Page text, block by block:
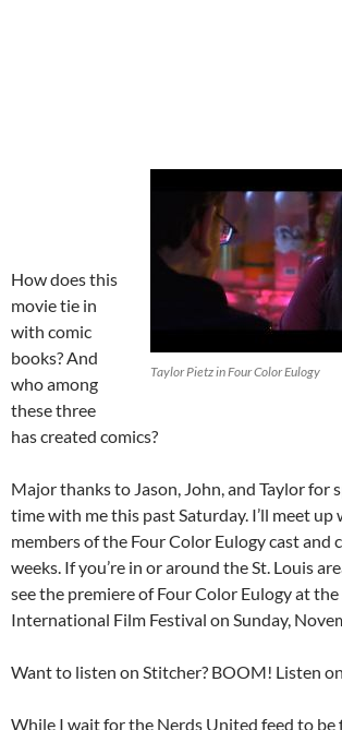
Taylor Pietz in Four Color Eulogy
How does this
movie tie in
with comic
books? And
who among
these three
has created comics?
Major thanks to Jason, John, and Taylor for
time with me this past Saturday. I’ll meet
members of the Four Color Eulogy cast and
weeks. If you’re in or around the St. Louis
see the premiere of Four Color Eulogy at the
International Film Festival on Sunday,
Want to listen on Stitcher? BOOM! Listen on
While I wait for the Nerds United feed to be